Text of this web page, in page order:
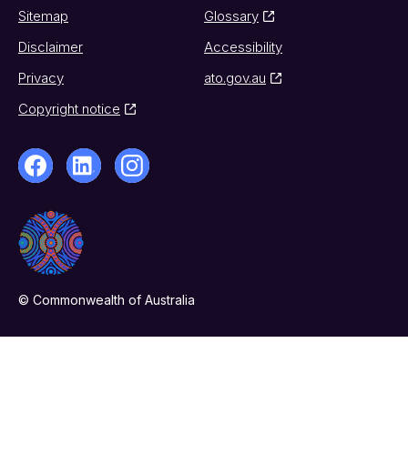
Sitemap
Glossary
Disclaimer
Accessibility
Privacy
ato.gov.au
Copyright notice
© Commonwealth of Australia